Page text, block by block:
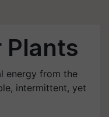
Plants
energy from the
intermittent, yet